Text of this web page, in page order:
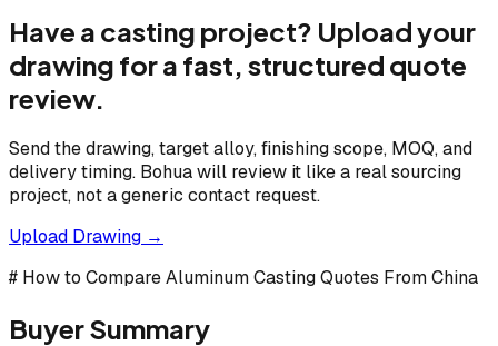
Have a casting project? Upload your
drawing for a fast, structured quote
review.
Send the drawing, target alloy, finishing scope, MOQ, and
delivery timing. Bohua will review it like a real sourcing
project, not a generic contact request.
Upload Drawing →
# How to Compare Aluminum Casting Quotes From China
Buyer Summary